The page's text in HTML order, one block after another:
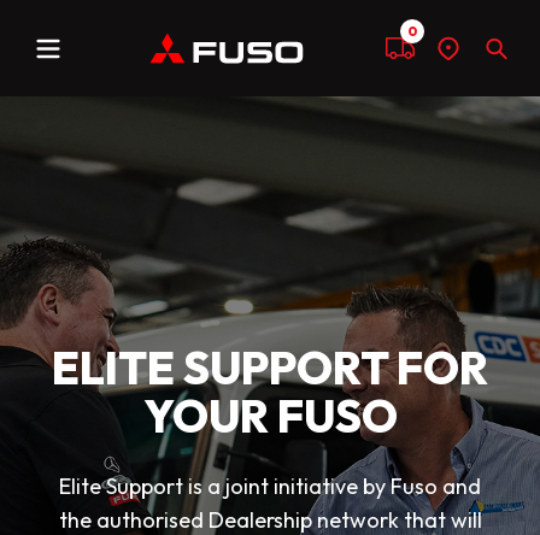
Menu Compare
0
Find
dealer
ELITE SUPPORT FOR
YOUR FUSO
Elite Support is a joint initiative by Fuso and
the authorised Dealership network that will